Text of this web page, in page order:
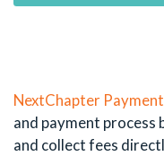
NextChapter
and payment process
and collect fees